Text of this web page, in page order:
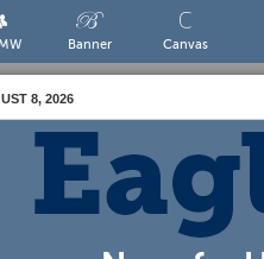
Banner Canvas
8, 2026